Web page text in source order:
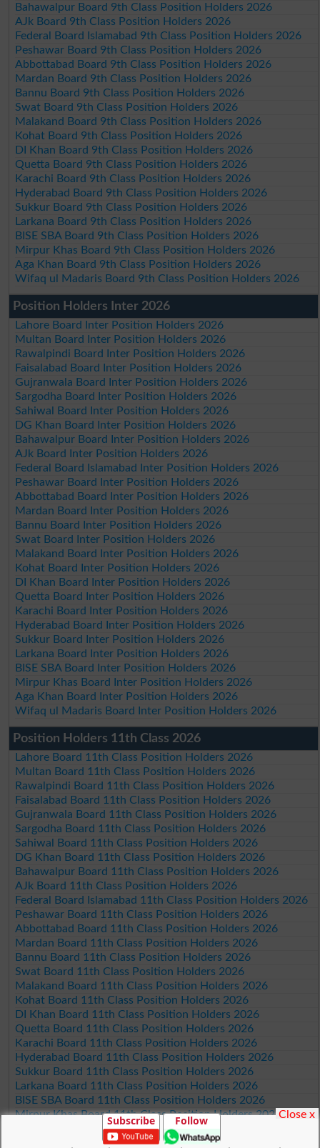
Bahawalpur Board 9th Class Position Holders 2026
AJk Board 9th Class Position Holders 2026
Federal Board Islamabad 9th Class Position Holders 2026
Peshawar Board 9th Class Position Holders 2026
Abbottabad Board 9th Class Position Holders 2026
Mardan Board 9th Class Position Holders 2026
Bannu Board 9th Class Position Holders 2026
Swat Board 9th Class Position Holders 2026
Malakand Board 9th Class Position Holders 2026
Kohat Board 9th Class Position Holders 2026
DI Khan Board 9th Class Position Holders 2026
Quetta Board 9th Class Position Holders 2026
Karachi Board 9th Class Position Holders 2026
Hyderabad Board 9th Class Position Holders 2026
Sukkur Board 9th Class Position Holders 2026
Larkana Board 9th Class Position Holders 2026
BISE SBA Board 9th Class Position Holders 2026
Mirpur Khas Board 9th Class Position Holders 2026
Aga Khan Board 9th Class Position Holders 2026
Wifaq ul Madaris Board 9th Class Position Holders 2026
Position Holders Inter 2026
Lahore Board Inter Position Holders 2026
Multan Board Inter Position Holders 2026
Rawalpindi Board Inter Position Holders 2026
Faisalabad Board Inter Position Holders 2026
Gujranwala Board Inter Position Holders 2026
Sargodha Board Inter Position Holders 2026
Sahiwal Board Inter Position Holders 2026
DG Khan Board Inter Position Holders 2026
Bahawalpur Board Inter Position Holders 2026
AJk Board Inter Position Holders 2026
Federal Board Islamabad Inter Position Holders 2026
Peshawar Board Inter Position Holders 2026
Abbottabad Board Inter Position Holders 2026
Mardan Board Inter Position Holders 2026
Bannu Board Inter Position Holders 2026
Swat Board Inter Position Holders 2026
Malakand Board Inter Position Holders 2026
Kohat Board Inter Position Holders 2026
DI Khan Board Inter Position Holders 2026
Quetta Board Inter Position Holders 2026
Karachi Board Inter Position Holders 2026
Hyderabad Board Inter Position Holders 2026
Sukkur Board Inter Position Holders 2026
Larkana Board Inter Position Holders 2026
BISE SBA Board Inter Position Holders 2026
Mirpur Khas Board Inter Position Holders 2026
Aga Khan Board Inter Position Holders 2026
Wifaq ul Madaris Board Inter Position Holders 2026
Position Holders 11th Class 2026
Lahore Board 11th Class Position Holders 2026
Multan Board 11th Class Position Holders 2026
Rawalpindi Board 11th Class Position Holders 2026
Faisalabad Board 11th Class Position Holders 2026
Gujranwala Board 11th Class Position Holders 2026
Sargodha Board 11th Class Position Holders 2026
Sahiwal Board 11th Class Position Holders 2026
DG Khan Board 11th Class Position Holders 2026
Bahawalpur Board 11th Class Position Holders 2026
AJk Board 11th Class Position Holders 2026
Federal Board Islamabad 11th Class Position Holders 2026
Peshawar Board 11th Class Position Holders 2026
Abbottabad Board 11th Class Position Holders 2026
Mardan Board 11th Class Position Holders 2026
Bannu Board 11th Class Position Holders 2026
Swat Board 11th Class Position Holders 2026
Malakand Board 11th Class Position Holders 2026
Kohat Board 11th Class Position Holders 2026
DI Khan Board 11th Class Position Holders 2026
Quetta Board 11th Class Position Holders 2026
Karachi Board 11th Class Position Holders 2026
Hyderabad Board 11th Class Position Holders 2026
Sukkur Board 11th Class Position Holders 2026
Larkana Board 11th Class Position Holders 2026
BISE SBA Board 11th Class Position Holders 2026
Mirpur Khas Board 11th Class Position Holders 2026
Aga Khan Board 11th Class Position Holders 2026
Wifaq ul Madaris Board 11th Class Position Holders 2026
Subscribe Follow Close x